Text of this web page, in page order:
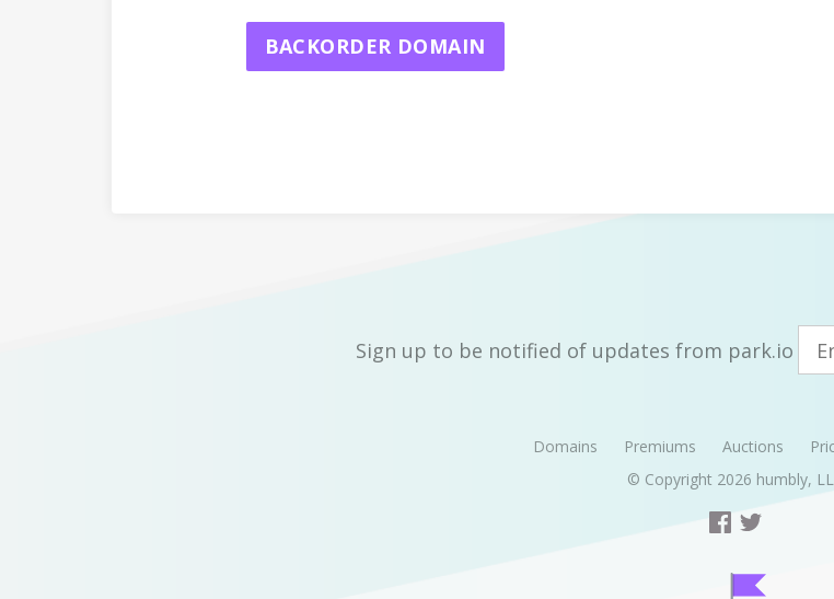
BACKORDER DOMAIN
Sign up to be notified of updates from park.io
Domains Premiums Auctions
© Copyright 2026 humbly,